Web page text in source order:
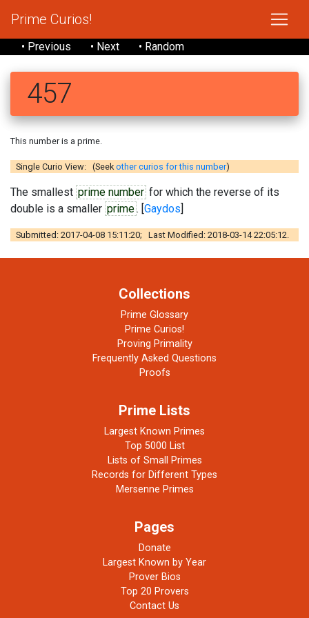
Prime Curios!
• Previous • Next • Random
457
This number is a prime.
Single Curio View: (Seekother curios for this number)
The smallest prime number for which the reverse of its
double is a smaller prime. [Gaydos]
Submitted: 2017-04-08 15:11:20; Last Modified: 2018-03-14 22:05:12.
Collections
Prime Glossary
Prime Curios!
Proving Primality
Frequently Asked Questions
Proofs
Prime Lists
Largest Known Primes
Top 5000 List
Lists of Small Primes
Records for Different Types
Mersenne Primes
Pages
Donate
Largest Known by Year
Prover Bios
Top 20 Provers
Contact Us